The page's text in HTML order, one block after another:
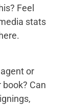
Feel
stats
or
Can